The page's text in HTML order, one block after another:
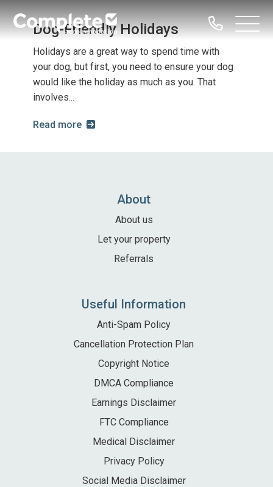
Complete
Accommodation
Call
Open
Home
Our Properties
Bachelor Groups
Sailing Groups
Serviced Accommodation
Local Area
Things to do
Eating & Drinking
Walk, Run, Cycle & Sail
Let your property
Dog-Friendly Holidays
Holidays are a great way to spend time with
your dog, but first, you need to ensure your dog
would like the holiday as much as you. That
involves...
Read more
About
About us
Let your property
Referrals
Useful Information
Anti-Spam Policy
Cancellation Protection Plan
Copyright Notice
DMCA Compliance
Earnings Disclaimer
FTC Compliance
Medical Disclaimer
Privacy Policy
Social Media Disclaimer